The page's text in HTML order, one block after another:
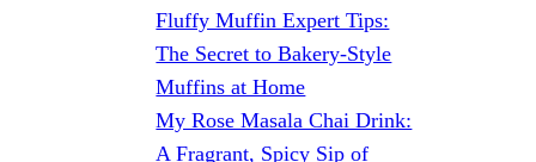
Fluffy Muffin Expert Tips:
The Secret to Bakery-Style
Muffins at Home
My Rose Masala Chai Drink:
A Fragrant, Spicy Sip of